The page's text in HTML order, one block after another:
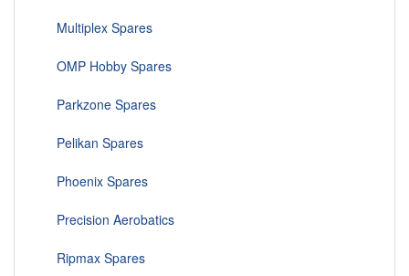
Multiplex Spares
OMP Hobby Spares
Parkzone Spares
Pelikan Spares
Phoenix Spares
Precision Aerobatics
Ripmax Spares